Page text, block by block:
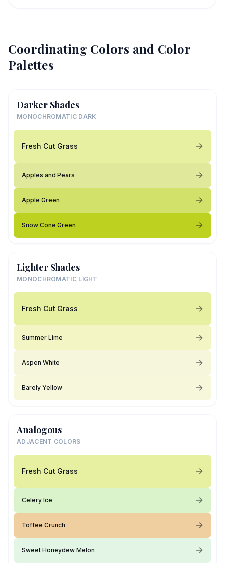
Coordinating Colors and Color
Palettes
Darker Shades
MONOCHROMATIC DARK
Fresh Cut Grass
Apples and Pears
Apple Green
Snow Cone Green
Lighter Shades
MONOCHROMATIC LIGHT
Fresh Cut Grass
Summer Lime
Aspen White
Barely Yellow
Analogous
ADJACENT COLORS
Fresh Cut Grass
Celery Ice
Toffee Crunch
Sweet Honeydew Melon